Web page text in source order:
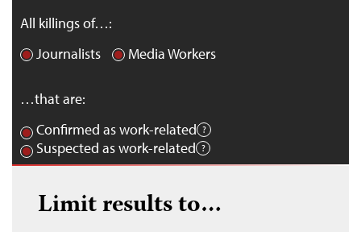
All killings of…:
Journalists
Media Workers
…that are:
Confirmed as work-related
Suspected as work-related
Limit results to…